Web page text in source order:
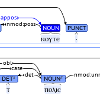
ⲛⲟⲩⲧⲉ ·
NOUN PUNCT
nmod:poss
appos
ⲧ ⲡⲟⲗⲓⲥ
DET# NOUN#
det
case
obl